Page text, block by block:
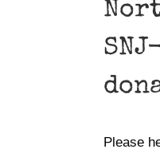
Please